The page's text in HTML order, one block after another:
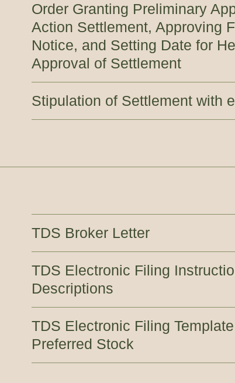
Order Granting Preliminary
Action Settlement, Approving
Notice, and Setting Date for
Approval of Settlement
Stipulation of Settlement with
TDS Broker Letter
TDS Electronic Filing
Descriptions
TDS Electronic Filing
Preferred Stock